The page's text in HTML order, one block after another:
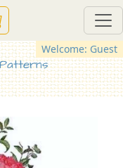
Welcome: Guest